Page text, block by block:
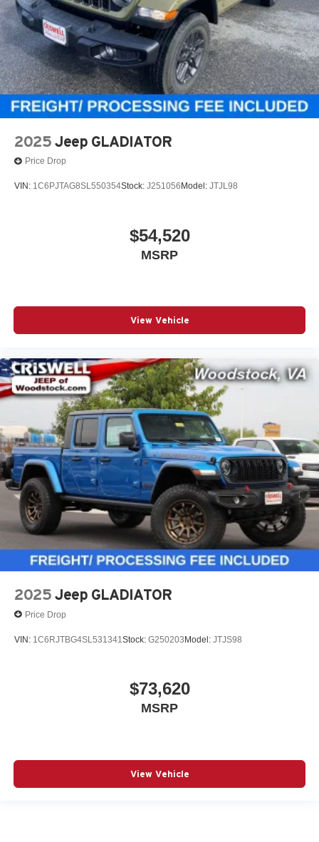
2025 Jeep GLADIATOR
Price Drop
VIN: 1C6PJTAG8SL550354Stock: J251056 Model: JTJL98
$54,520
MSRP
View Vehicle
2025 Jeep GLADIATOR
Price Drop
VIN: 1C6RJTBG4SL531341 Stock: G250203Model: JTJS98
$73,620
MSRP
View Vehicle